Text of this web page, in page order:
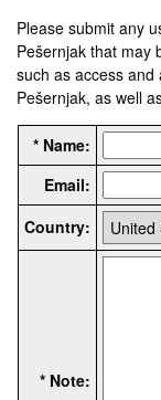
Please submit any
Pešernjak that may
such as access
Pešernjak, as well
* Name:
Email:
Country:
* Note: